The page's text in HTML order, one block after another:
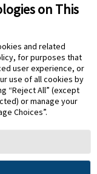
on This
and related
for purposes that
user experience, or
use of all cookies by
“Reject All” (except
or manage your
Choices”.